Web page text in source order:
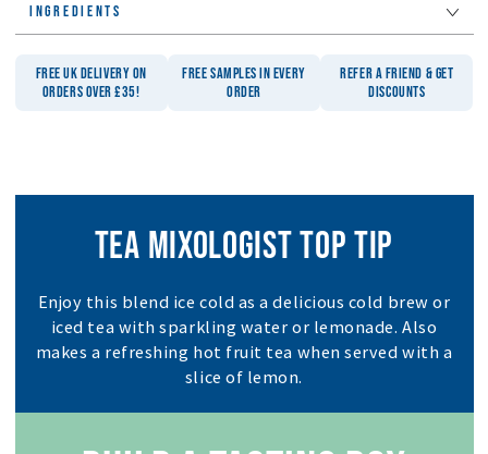
INGREDIENTS
FREE UK DELIVERY ON
ORDERS OVER £35!
FREE SAMPLES IN EVERY
ORDER
REFER A FRIEND & GET
DISCOUNTS
TEA MIXOLOGIST TOP TIP
Enjoy this blend ice cold as a delicious cold brew or
iced tea with sparkling water or lemonade. Also
makes a refreshing hot fruit tea when served with a
slice of lemon.